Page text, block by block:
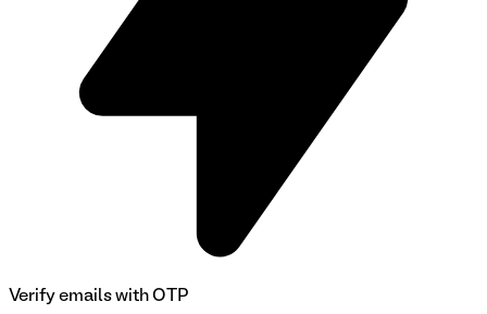
Verify emails with OTP